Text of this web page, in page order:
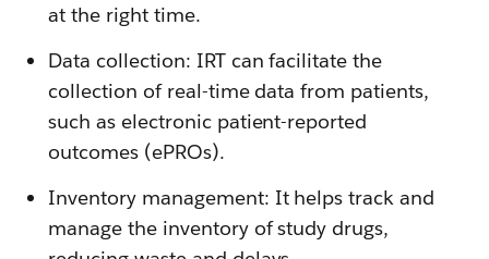
at the right time.
Data collection: IRT can facilitate the
collection of real-time data from patients,
such as electronic patient-reported
outcomes (ePROs).
Inventory management: It helps track and
manage the inventory of study drugs,